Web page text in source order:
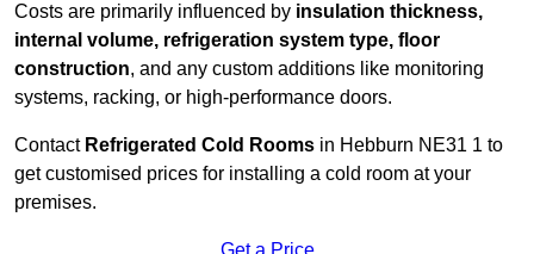
Costs are primarily influenced by insulation thickness,
internal volume, refrigeration system type, floor
construction, and any custom additions like monitoring
systems, racking, or high-performance doors.
Contact Refrigerated Cold Rooms in Hebburn NE31 1 to
get customised prices for installing a cold room at your
premises.